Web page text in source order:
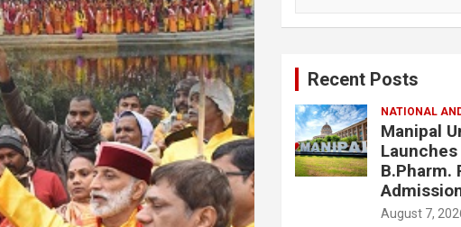
Recent Posts
NATIONAL
Manipal
B.Pharm.
August 7,